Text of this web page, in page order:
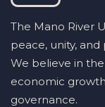
The Mano River
peace, unity,
We believe in
economic
governance.